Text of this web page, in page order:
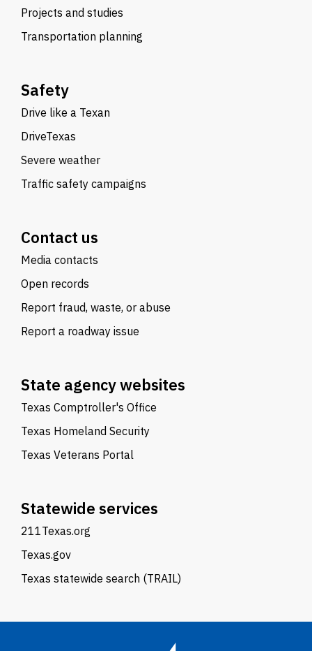
Projects and studies
Transportation planning
Safety
Drive like a Texan
DriveTexas
Severe weather
Traffic safety campaigns
Contact us
Media contacts
Open records
Report fraud, waste, or abuse
Report a roadway issue
State agency websites
Texas Comptroller's Office
Texas Homeland Security
Texas Veterans Portal
Statewide services
211Texas.org
Texas.gov
Texas statewide search (TRAIL)